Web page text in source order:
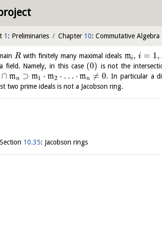
1 : Preliminaries Chapter 10: Commutative Algebra
Rwith finitely many maximal ideals mi ,i = 1,
field. Namely, in this case (0) is not the
∩ mn ⊃ m1 ⋅ m2 ⋅ … ⋅ mn ≠ 0. In particular a
two prime ideals is not a Jacobson ring.
10.35: Jacobson rings